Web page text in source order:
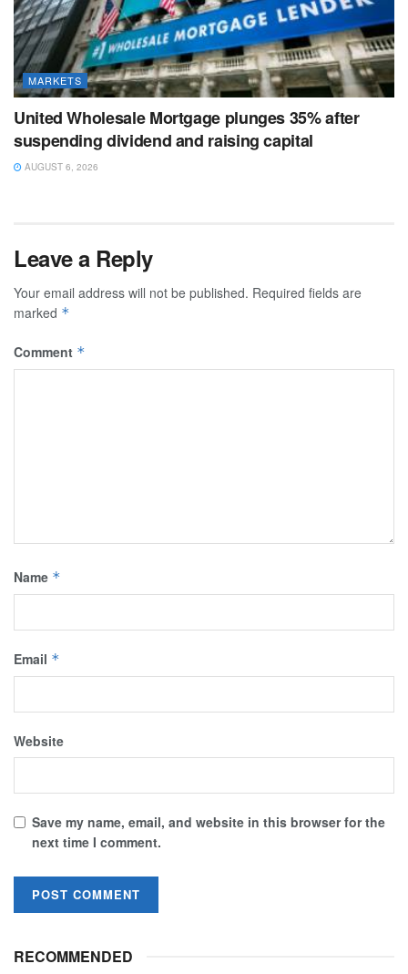
MARKETS
United Wholesale Mortgage plunges 35% after
suspending dividend and raising capital
AUGUST 6, 2026
Leave a Reply
Your email address will not be published. Required fields are
marked *
Comment *
Name *
Email *
Website
Save my name, email, and website in this browser for the
next time I comment.
RECOMMENDED